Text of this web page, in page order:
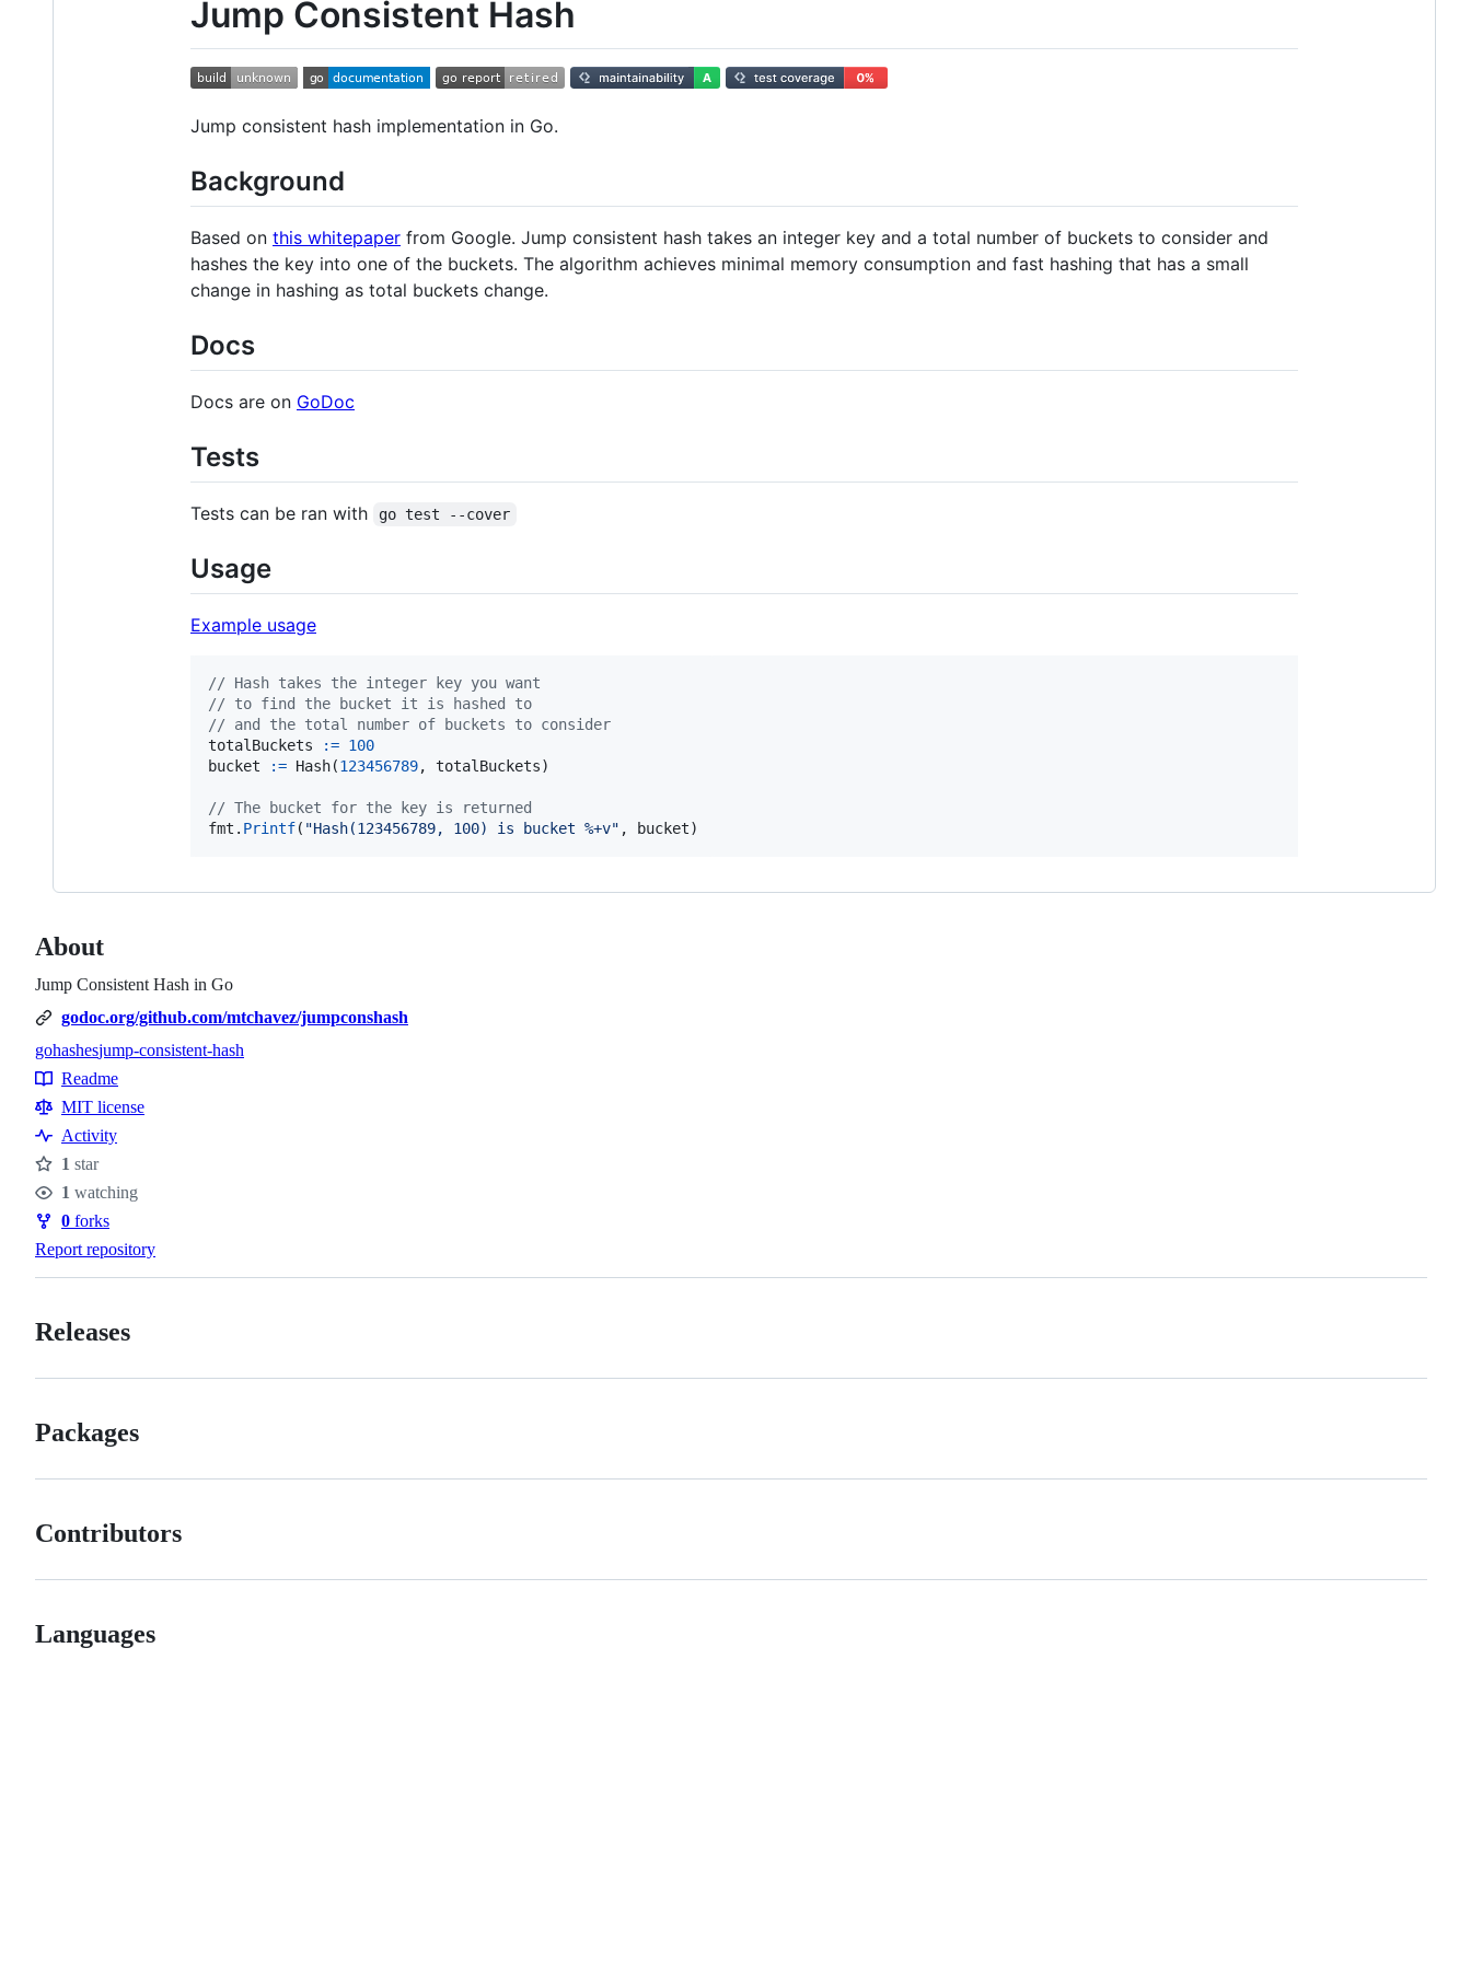
Jump Consistent Hash
Jump consistent hash implementation in Go.
Background
Based on this whitepaper from Google. Jump consistent hash takes an integer key and a total number of buckets to consider and
hashes the key into one of the buckets. The algorithm achieves minimal memory consumption and fast hashing that has a small
change in hashing as total buckets change.
Docs
Docs are on GoDoc
Tests
Tests can be ran with go test --cover
Usage
Example usage
// Hash takes the integer key you want
// to find the bucket it is hashed to
// and the total number of buckets to consider
totalBuckets
:= 100
bucket
:= Hash(123456789, totalBuckets)
// The bucket for the key is returned
fmt . Printf( "Hash(123456789, 100) is bucket %+v" , bucket)
About
Jump Consistent Hash in Go
godoc.org/github.com/mtchavez/jumpconshash
Topics
gohashesjump-consistent-hash
Resources
Readme
MIT license
Activity
Stars
1 star
Watchers
1 watching
Forks
0 forks
Report repository
Releases
Packages
Contributors
Languages